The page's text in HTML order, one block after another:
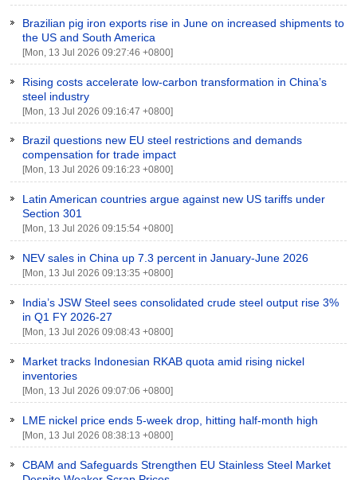
Brazilian pig iron exports rise in June on increased shipments to
the US and South America
[Mon, 13 Jul 2026 09:27:46 +0800]
Rising costs accelerate low-carbon transformation in China’s
steel industry
[Mon, 13 Jul 2026 09:16:47 +0800]
Brazil questions new EU steel restrictions and demands
compensation for trade impact
[Mon, 13 Jul 2026 09:16:23 +0800]
Latin American countries argue against new US tariffs under
Section 301
[Mon, 13 Jul 2026 09:15:54 +0800]
NEV sales in China up 7.3 percent in January-June 2026
[Mon, 13 Jul 2026 09:13:35 +0800]
India’s JSW Steel sees consolidated crude steel output rise 3%
in Q1 FY 2026-27
[Mon, 13 Jul 2026 09:08:43 +0800]
Market tracks Indonesian RKAB quota amid rising nickel
inventories
[Mon, 13 Jul 2026 09:07:06 +0800]
LME nickel price ends 5-week drop, hitting half-month high
[Mon, 13 Jul 2026 08:38:13 +0800]
CBAM and Safeguards Strengthen EU Stainless Steel Market